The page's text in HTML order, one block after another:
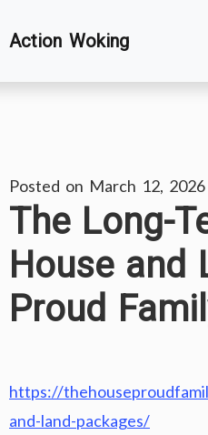
Action Woking
Posted on March 12, 2026
The Long-
House and
Proud
https://
and-land-packages/